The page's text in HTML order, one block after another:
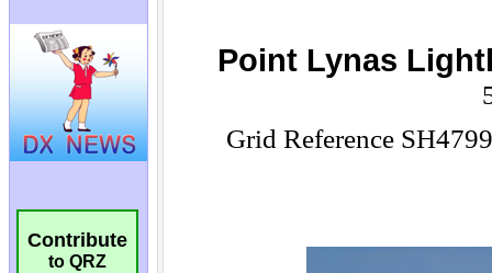
Contribute
to QRZ